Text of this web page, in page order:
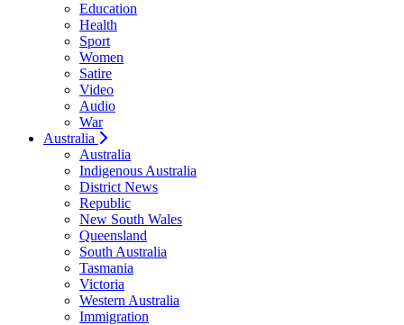
Education
Health
Sport
Women
Satire
Video
Audio
War
Australia
Australia
Indigenous Australia
District News
Republic
New South Wales
Queensland
South Australia
Tasmania
Victoria
Western Australia
Immigration